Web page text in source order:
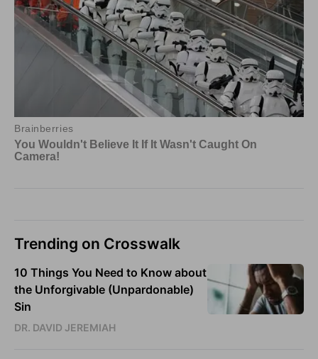
Trending on Crosswalk
10 Things You Need to Know about
the Unforgivable (Unpardonable)
Sin
DR. DAVID JEREMIAH